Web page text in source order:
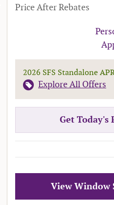
Price After Rebates
2026 SFS Standalone
Explore All Offers
Get Today's
View Window